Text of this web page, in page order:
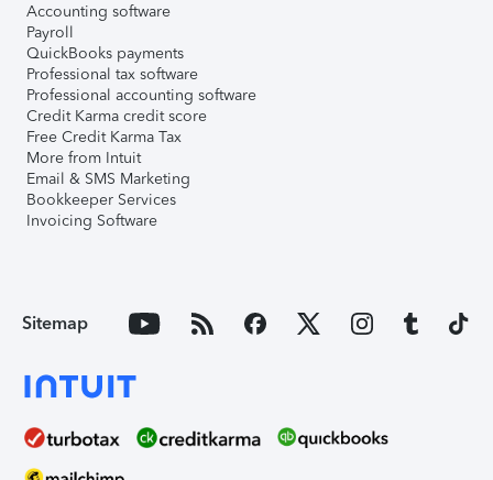
Accounting software
Payroll
QuickBooks payments
Professional tax software
Professional accounting software
Credit Karma credit score
Free Credit Karma Tax
More from Intuit
Email & SMS Marketing
Bookkeeper Services
Invoicing Software
Sitemap